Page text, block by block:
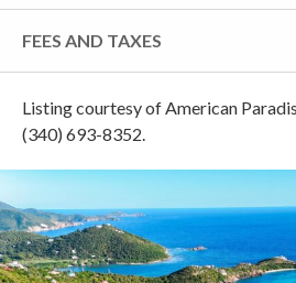
FEES AND TAXES
Listing courtesy of American
(340) 693-8352.